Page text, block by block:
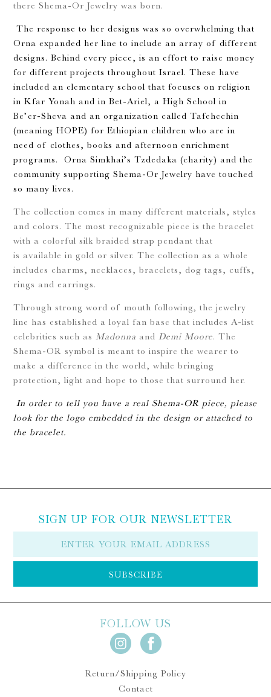
there Shema-Or Jewelry was born.
The response to her designs was so overwhelming that
Orna expanded her line to include an array of different
designs. Behind every piece, is an effort to raise money
for different projects throughout Israel. These have
included an elementary school that focuses on religion
in Kfar Yonah and in Bet-Ariel, a High School in
Be’er-Sheva and an organization called Tafehechin
(meaning HOPE) for Ethiopian children who are in
need of clothes, books and afternoon enrichment
programs. Orna Simkhai’s Tzdedaka (charity) and the
community supporting Shema-Or Jewelry have touched
so many lives.
The collection comes in many different materials, styles
and colors. The most recognizable piece is the bracelet
with a colorful silk braided strap pendant that
is available in gold or silver. The collection as a whole
includes charms, necklaces, bracelets, dog tags, cuffs,
rings and earrings.
Through strong word of mouth following, the jewelry
line has established a loyal fan base that includes A-list
celebrities such asMadonna andDemi Moore. The
Shema-OR symbol is meant to inspire the wearer to
make a difference in the world, while bringing
protection, light and hope to those that surround her.
In order to tell you have a real Shema-OR piece, please
look for the logo embedded in the design or attached to
the bracelet.
SIGN UP FOR OUR NEWSLETTER
SUBSCRIBE
Return/Shipping Policy
Contact
FOLLOW US